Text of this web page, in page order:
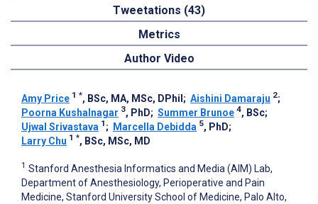
Tweetations (43)
Metrics
Author Video
Amy Price 1 *, BSc, MA, MSc, DPhil ; Aishini Damaraju 2;
Poorna Kushalnagar 3, PhD; Summer Brunoe 4, BSc;
Ujwal Srivastava 1 ; Marcella Debidda 5, PhD;
Larry Chu 1 *, BSc, MSc, MD
1 Stanford Anesthesia Informatics and Media (AIM) Lab,
Department of Anesthesiology, Perioperative and Pain
Medicine, Stanford University School of Medicine, Palo Alto,